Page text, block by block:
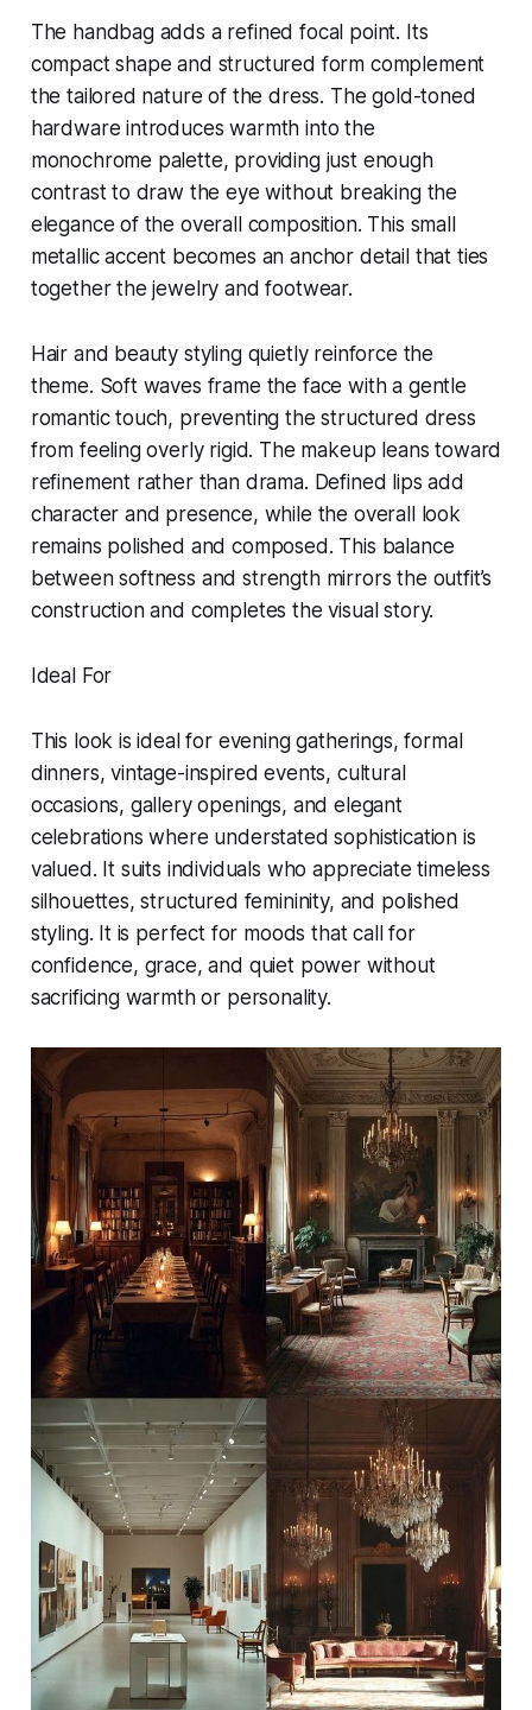
The handbag adds a refined focal point. Its
compact shape and structured form complement
the tailored nature of the dress. The gold-toned
hardware introduces warmth into the
monochrome palette, providing just enough
contrast to draw the eye without breaking the
elegance of the overall composition. This small
metallic accent becomes an anchor detail that ties
together the jewelry and footwear.
Hair and beauty styling quietly reinforce the
theme. Soft waves frame the face with a gentle
romantic touch, preventing the structured dress
from feeling overly rigid. The makeup leans toward
refinement rather than drama. Defined lips add
character and presence, while the overall look
remains polished and composed. This balance
between softness and strength mirrors the outfit’s
construction and completes the visual story.
Ideal For
This look is ideal for evening gatherings, formal
dinners, vintage-inspired events, cultural
occasions, gallery openings, and elegant
celebrations where understated sophistication is
valued. It suits individuals who appreciate timeless
silhouettes, structured femininity, and polished
styling. It is perfect for moods that call for
confidence, grace, and quiet power without
sacrificing warmth or personality.